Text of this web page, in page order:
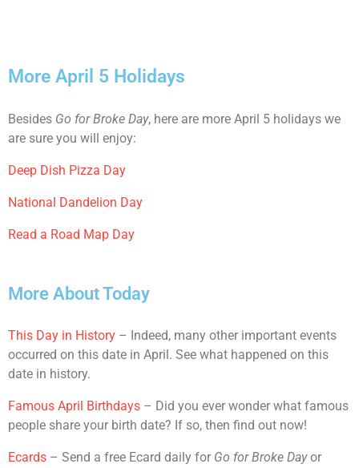
More April 5 Holidays
Besides Go for Broke Day, here are more April 5 holidays we
are sure you will enjoy:
Deep Dish Pizza Day
National Dandelion Day
Read a Road Map Day
More About Today
This Day in History – Indeed, many other important events
occurred on this date in April. See what happened on this
date in history.
Famous April Birthdays – Did you ever wonder what famous
people share your birth date? If so, then find out now!
Ecards – Send a free Ecard daily for Go for Broke Day or